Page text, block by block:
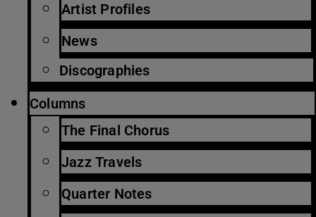
Artist Profiles
News
Discographies
Columns
The Final Chorus
Jazz Travels
Quarter Notes